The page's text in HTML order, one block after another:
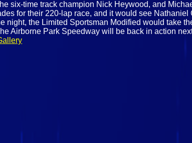
six-time track champion Nick Heywood, and
for their 220-lap race, and it would see Nathaniel
the Limited Sportsman Modified would take
Airborne Park Speedway will be back in action